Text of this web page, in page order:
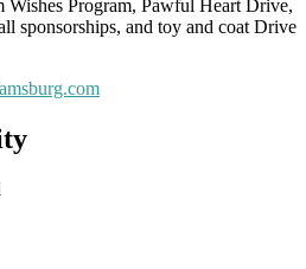
Wishes Program, Pawful Heart Drive,
sponsorships, and toy and coat Drive